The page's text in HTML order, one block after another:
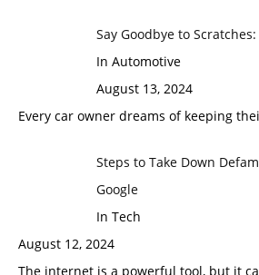
Say Goodbye to
In Automotive
August 13, 2024
Every car owner dreams of keeping
Steps to Take Down
Google
In Tech
August 12, 2024
The internet is a powerful tool, but it